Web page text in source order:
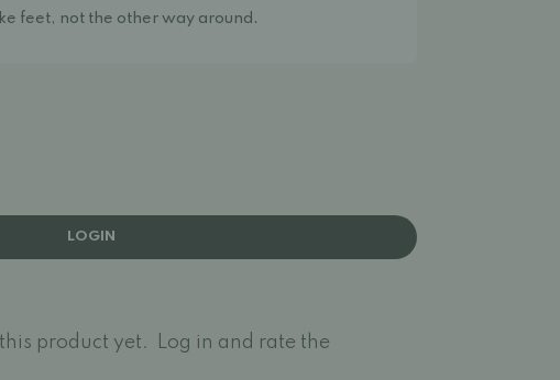
feet, not the other way around.
LOGIN
product yet.
Log in and rate the